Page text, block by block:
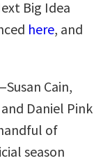
Big Idea
here, and
Cain,
Daniel Pink
of
season